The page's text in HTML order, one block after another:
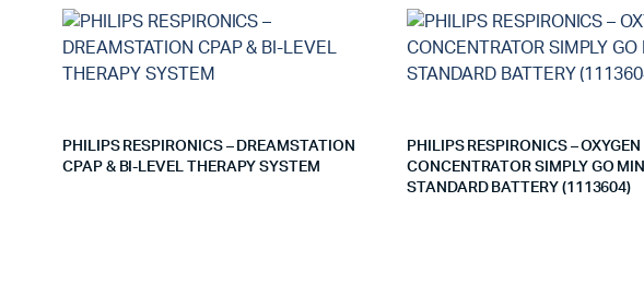
PHILIPS RESPIRONICS – DREAMSTATION
CPAP & BI-LEVEL THERAPY SYSTEM
PHILIPS RESPIRONICS – OXYGEN
CONCENTRATOR SIMPLY GO MINI
STANDARD BATTERY (1113604)